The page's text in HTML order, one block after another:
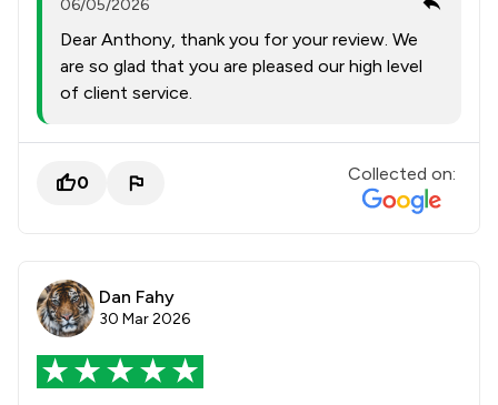
06/05/2026
Dear Anthony, thank you for your review. We
are so glad that you are pleased our high level
of client service.
0 Collected on:
Dan Fahy
30 Mar 2026